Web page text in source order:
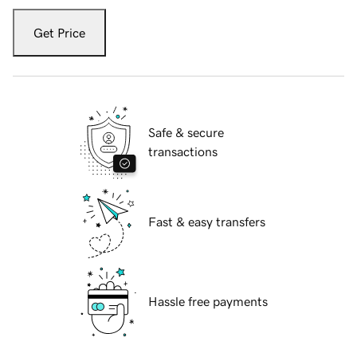
Get Price
Safe & secure
transactions
Fast & easy transfers
Hassle free payments